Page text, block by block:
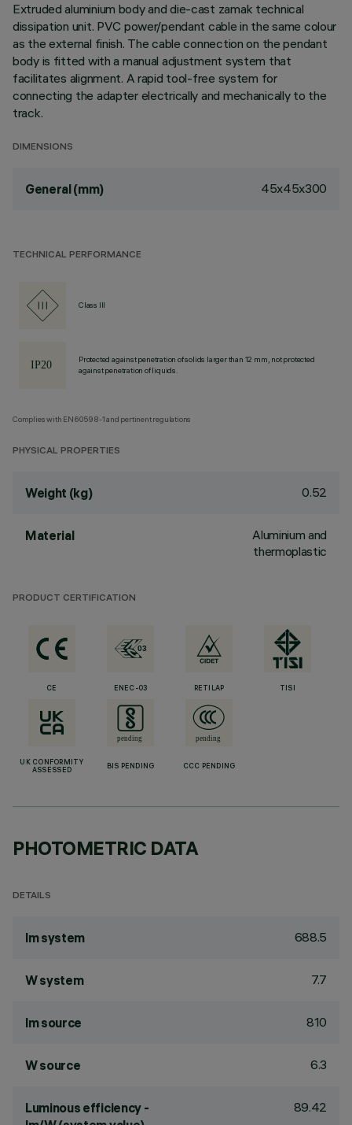
Extruded aluminium body and die-cast zamak technical
dissipation unit. PVC power/pendant cable in the same colour
as the external finish. The cable connection on the pendant
body is fitted with a manual adjustment system that
facilitates alignment. A rapid tool-free system for
connecting the adapter electrically and mechanically to the
track.
DIMENSIONS
General (mm) 45x45x300
TECHNICAL PERFORMANCE
Class III
Protected against penetration of solids larger than 12 mm, not protected
against penetration of liquids.
Complies with EN60598-1 and pertinent regulations
PHYSICAL PROPERTIES
Weight (kg) 0.52
Material
Aluminium and
thermoplastic
PRODUCT CERTIFICATION
CE ENEC-03 RETILAP TISI
UK CONFORMITY
ASSESSED
BIS PENDING CCC PENDING
PHOTOMETRIC DATA
DETAILS
lm system 688.5
W system 7.7
lm source 810
W source 6.3
Luminous efficiency -
89.42